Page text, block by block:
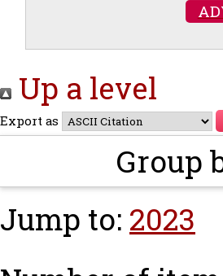
Up a level
Export as
Group
Jump to: 2023